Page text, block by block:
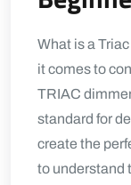
What is a
it comes to
TRIAC
standard for
create the
to understand